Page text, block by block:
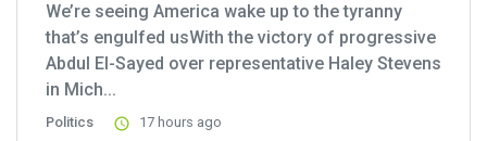
We’re seeing America wake up to the tyranny
that’s engulfed usWith the victory of progressive
Abdul El-Sayed over representative Haley Stevens
in Mich...
Politics 17 hours ago